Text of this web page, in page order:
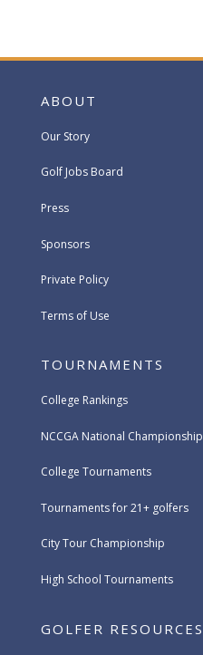
ABOUT
Our Story
Golf Jobs Board
Press
Sponsors
Private Policy
Terms of Use
TOURNAMENTS
College Rankings
NCCGA National Championship
College Tournaments
Tournaments for 21+ golfers
City Tour Championship
High School Tournaments
GOLFER RESOURCES